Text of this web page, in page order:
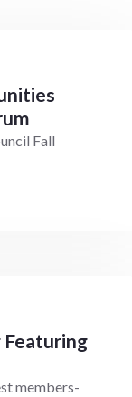
Fall
members-